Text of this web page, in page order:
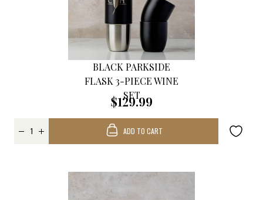
BLACK PARKSIDE
FLASK 3-PIECE WINE
SET
$129.99
ADD TO CART